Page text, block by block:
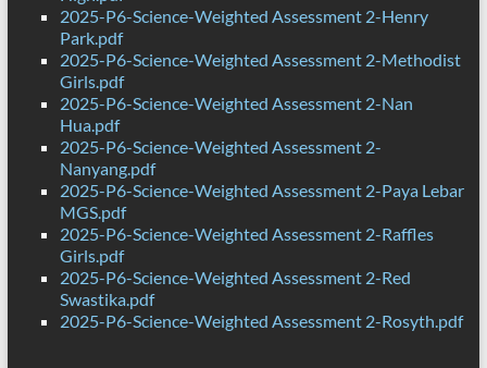
2025-P6-Science-Weighted Assessment 2-Henry
Park.pdf
2025-P6-Science-Weighted Assessment 2-Methodist
Girls.pdf
2025-P6-Science-Weighted Assessment 2-Nan
Hua.pdf
2025-P6-Science-Weighted Assessment 2-
Nanyang.pdf
2025-P6-Science-Weighted Assessment 2-Paya Lebar
MGS.pdf
2025-P6-Science-Weighted Assessment 2-Raffles
Girls.pdf
2025-P6-Science-Weighted Assessment 2-Red
Swastika.pdf
2025-P6-Science-Weighted Assessment 2-Rosyth.pdf